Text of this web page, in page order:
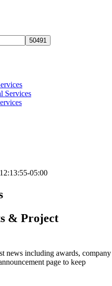
Services
05:00
& Project
news including awards, company
page to keep